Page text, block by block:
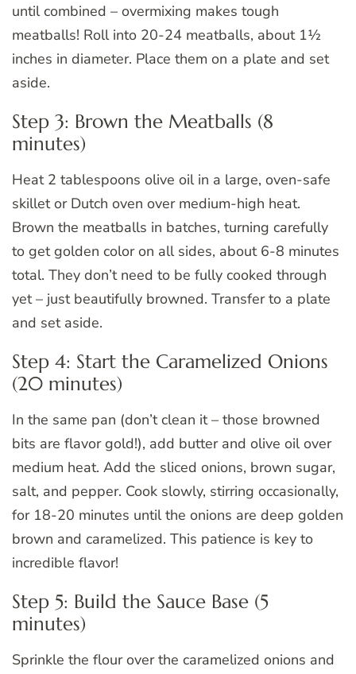
until combined – overmixing makes tough
meatballs! Roll into 20-24 meatballs, about 1½
inches in diameter. Place them on a plate and set
aside.
Step 3: Brown the Meatballs (8
minutes)
Heat 2 tablespoons olive oil in a large, oven-safe
skillet or Dutch oven over medium-high heat.
Brown the meatballs in batches, turning carefully
to get golden color on all sides, about 6-8 minutes
total. They don’t need to be fully cooked through
yet – just beautifully browned. Transfer to a plate
and set aside.
Step 4: Start the Caramelized Onions
(20 minutes)
In the same pan (don’t clean it – those browned
bits are flavor gold!), add butter and olive oil over
medium heat. Add the sliced onions, brown sugar,
salt, and pepper. Cook slowly, stirring occasionally,
for 18-20 minutes until the onions are deep golden
brown and caramelized. This patience is key to
incredible flavor!
Step 5: Build the Sauce Base (5
minutes)
Sprinkle the flour over the caramelized onions and